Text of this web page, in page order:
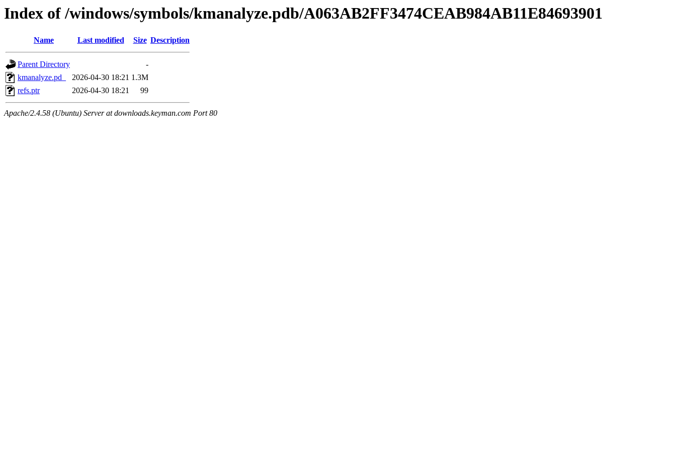
Index of /windows/symbols/kmanalyze.pdb/A063AB2FF3474CEAB984AB11E84693901
Name Last modified Size Description
Parent Directory
-
kmanalyze.pd_
2026-04-30 18:21 1.3M
refs.ptr
2026-04-30 18:21 99
Apache/2.4.58 (Ubuntu) Server at downloads.keyman.com Port 80